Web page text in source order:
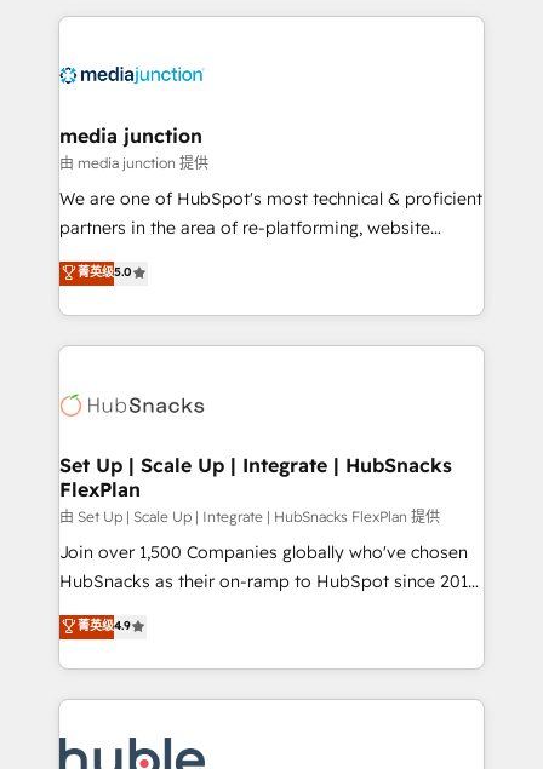
methodologies. As Latin America's largest HubSpot
offer unparalleled insights. Operating in five
Mexico, USA, and Portugal—we've executed over a
hundred successful operations. Our approach,
rooted in RevOps principles, integrates analysis,
training, planning, and qualification. Leveraging
inbound marketing tactics, we focus on
understanding, nurturing, and converting leads.
competitive market.
media junction
由 media junction 提供
We are one of HubSpot's most technical & proficient
partners in the area of re-platforming, website
design & development. We specialize in multi-hub
implementations for mid-market & enterprise
companies. We are woman-owned, powered by
coffee, and we ❤️ dogs. We produce award-winning
Impact Award 🏆2022 Technical Expertise Impact
Award 🏆2020 Elite Solutions Partner 🏆2019
Integrations HubSpot Impact Award 🏆2019
Marketing Enablement HubSpot Impact Award 🏆
2018 Website Design HubSpot Impact Award 🏆2017
Website Design HubSpot Impact Award 🏆2016
Sales Enablement HubSpot Impact Award 🏆2015
Growth-Driven Design Agency of the Year 🏆2015
COS Design Award 🏆2013 HubSpot Marketplace
菁英级5.0
Set Up | Scale Up | Integrate | HubSnacks
FlexPlan
由 Set Up | Scale Up | Integrate | HubSnacks FlexPlan 提供
Join over 1,500 Companies globally who've chosen
HubSnacks as their on-ramp to HubSpot since 2014
Simple pay-as-you-go plans that accelerate value...
1️⃣ Set Up | Onboarding New or Check-fixing existing
HubSpot portals 2️⃣ Scale Up | 100% HubSpot Task
Execution... Global 24/7 ... All Experts 3️⃣ Integrate |
Slash months from your API Integration project... ⬅️
菁英级4.9